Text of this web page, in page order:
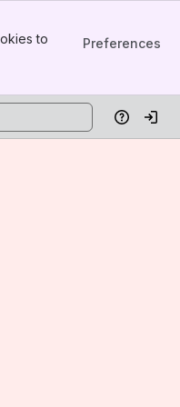
to
Preferences
HelpLog in